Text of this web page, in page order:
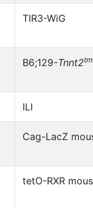
TIR3-WiG
B6;129-Tnnt2
ILI
Cag-LacZ
tetO-RXR